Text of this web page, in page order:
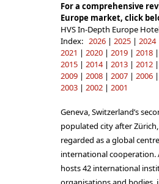
For a comprehensive
Europe market, click
HVS In-Depth Europe
Index: 2026 | 2025 | 2024
2021 | 2020 | 2019 | 2018 |
2015 | 2014 | 2013 | 2012 |
2009 | 2008 | 2007 | 2006 |
2003 | 2002 | 2001
Geneva, Switzerland’s
populated city after
regarded as a global
international cooperation.
hosts 42 international